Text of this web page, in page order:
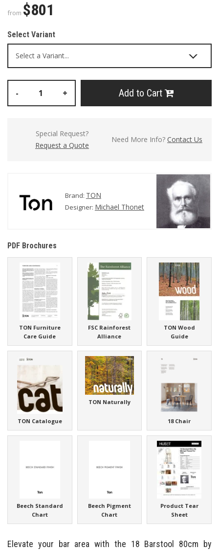
from $801
Select Variant
- + Add to Cart
Special Request?
Request a Quote
Need More Info? Contact Us
Brand: TON
Designer: Michael Thonet
PDF Brochures
TON Furniture
Care Guide
FSC Rainforest
Alliance
TON Wood
Guide
TON Catalogue
TON Naturally
18 Chair
Beech Standard
Chart
Beech Pigment
Chart
Product Tear
Sheet
Elevate your bar area with the 18 Barstool 80cm by